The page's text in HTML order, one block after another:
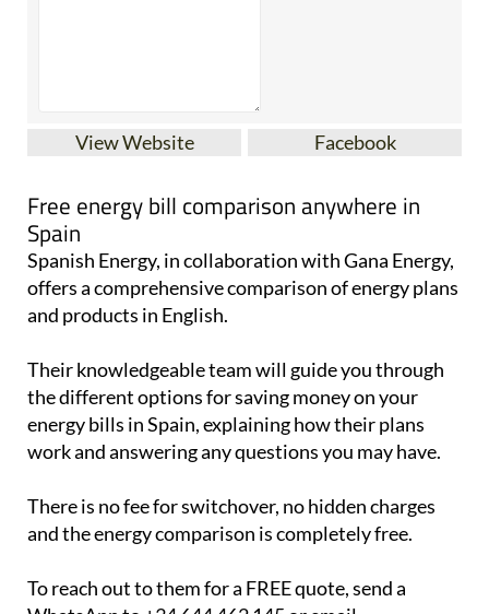
Free energy bill comparison anywhere in
Spain
Spanish Energy, in collaboration with Gana Energy,
offers a comprehensive comparison of energy plans
Their knowledgeable team will guide you through
the different options for saving money on your
energy bills in Spain, explaining how their plans
There is no fee for switchover, no hidden charges